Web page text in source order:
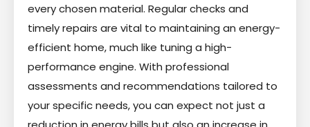
every chosen material. Regular checks and
timely repairs are vital to maintaining an energy-
efficient home, much like tuning a high-
performance engine. With professional
assessments and recommendations tailored to
your specific needs, you can expect not just a